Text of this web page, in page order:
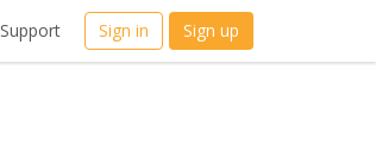
Support Sign in Sign up